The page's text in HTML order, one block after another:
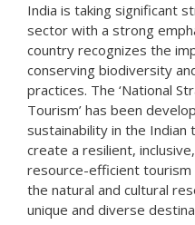
India is taking significant
sector with a strong
country recognizes the
conserving biodiversity
practices. The ‘National
Tourism’ has been
sustainability in the
create a resilient,
resource-efficient
the natural and cultural
unique and diverse